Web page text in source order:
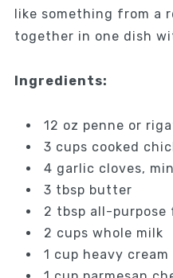
like something from a
together in one dish
Ingredients:
12 oz penne or
3 cups cooked
4 garlic cloves,
3 tbsp butter
2 tbsp all-purpose
2 cups whole milk
1 cup heavy cream